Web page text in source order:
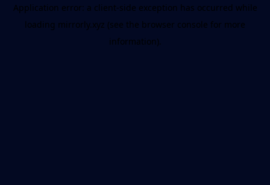
Application error: a client-side exception has occurred while
loading mirrorly.xyz (see the browser console for more
information).